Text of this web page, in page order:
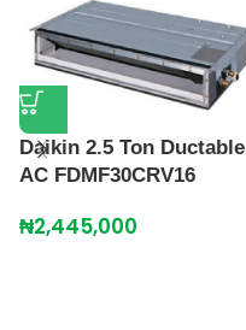
Daikin 2.5 Ton Ductable
AC FDMF30CRV16
₦2,445,000